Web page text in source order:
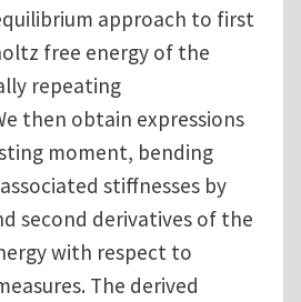
approach to first
free energy of the
repeating
then obtain expressions
moment, bending
stiffnesses by
second derivatives of the
with respect to
The derived